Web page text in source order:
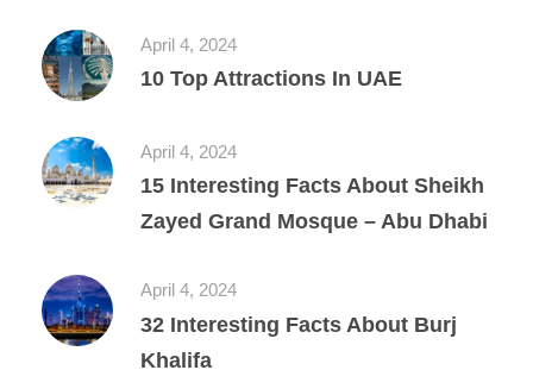
April 4, 2024
10 Top Attractions In UAE
April 4, 2024
15 Interesting Facts About Sheikh
Zayed Grand Mosque – Abu Dhabi
April 4, 2024
32 Interesting Facts About Burj
Khalifa